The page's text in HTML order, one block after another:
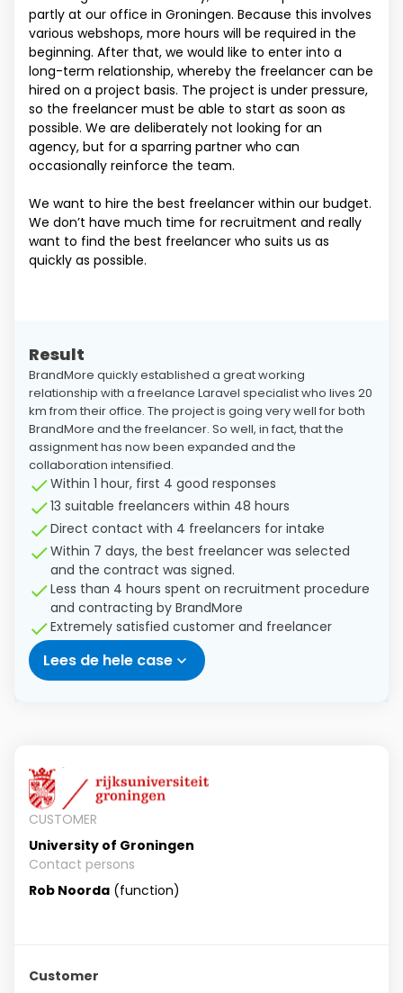
partly at our office in Groningen. Because this involves
various webshops, more hours will be required in the
beginning. After that, we would like to enter into a
long-term relationship, whereby the freelancer can be
hired on a project basis. The project is under pressure,
so the freelancer must be able to start as soon as
possible. We are deliberately not looking for an
agency, but for a sparring partner who can
occasionally reinforce the team.
We want to hire the best freelancer within our budget.
We don’t have much time for recruitment and really
want to find the best freelancer who suits us as
quickly as possible.
Result
BrandMore quickly established a great working
relationship with a freelance Laravel specialist who lives 20
km from their office. The project is going very well for both
BrandMore and the freelancer. So well, in fact, that the
assignment has now been expanded and the
collaboration intensified.
Within 1 hour, first 4 good responses
13 suitable freelancers within 48 hours
Direct contact with 4 freelancers for intake
Within 7 days, the best freelancer was selected
and the contract was signed.
Less than 4 hours spent on recruitment procedure
and contracting by BrandMore
Extremely satisfied customer and freelancer
Lees de hele case
CUSTOMER
University of Groningen
Contact persons
Rob Noorda (function)
Customer